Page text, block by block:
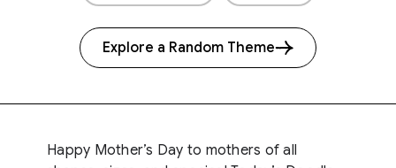
Explore a Random Theme
Happy Mother’s Day to mothers of all